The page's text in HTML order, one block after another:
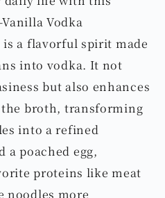
daily life with this
Vodka
a flavorful spirit made
into vodka. It not
but also enhances
broth, transforming